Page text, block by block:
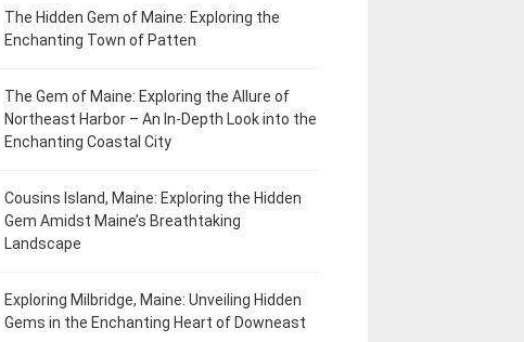
The Hidden Gem of Maine: Exploring the
Enchanting Town of Patten
The Gem of Maine: Exploring the Allure of
Northeast Harbor – An In-Depth Look into the
Enchanting Coastal City
Cousins Island, Maine: Exploring the Hidden
Gem Amidst Maine’s Breathtaking
Landscape
Exploring Milbridge, Maine: Unveiling Hidden
Gems in the Enchanting Heart of Downeast